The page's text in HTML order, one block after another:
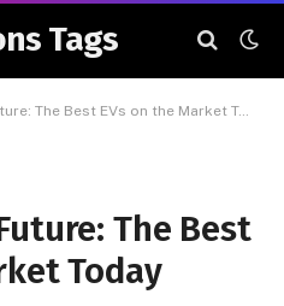
Tags
The Best EVs on the Market Today
The Best
Today